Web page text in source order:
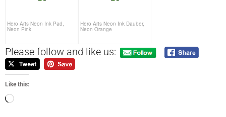
Hero Arts Neon Ink Pad,
Neon Pink
Hero Arts Neon Ink Dauber,
Neon Orange
Please follow and like us:
Like this: